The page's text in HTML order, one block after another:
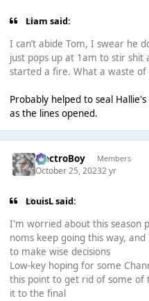
Liаm said:
I can’t abide Tom, I swear he
just pops up at 1am to stir shit
started a fire. What a waste of
Probably helped to seal
as the lines opened.
ElectroBoy Members
October 25, 20232 yr
LouisL said:
I'm worried about this season
noms keep going this way,
to make wise decisions
Low-key hoping for some
this point to get rid of some of
it to the final